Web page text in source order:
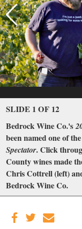
SLIDE 1 OF 12
Bedrock Wine Co.'s
been named one of
Spectator. Click
County wines made
Chris Cottrell (left)
Bedrock Wine Co.